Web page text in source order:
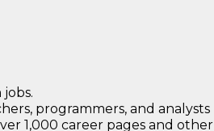
programmers, and analysts
1,000 career pages and other